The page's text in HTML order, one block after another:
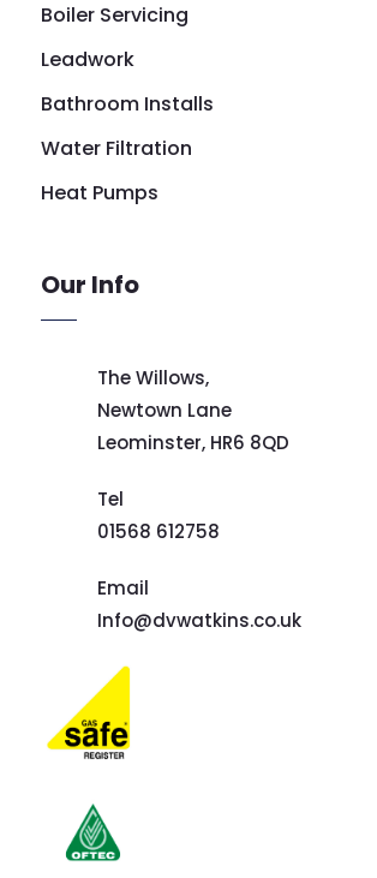
Boiler Servicing
Leadwork
Bathroom Installs
Water Filtration
Heat Pumps
Our Info
The Willows,
Newtown Lane
Leominster, HR6 8QD
Tel
01568 612758
Email
Info@dvwatkins.co.uk